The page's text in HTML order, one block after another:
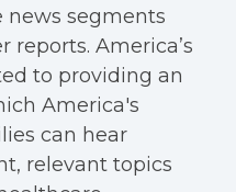
news segments
reports. America’s
to providing an
America's
can hear
relevant topics